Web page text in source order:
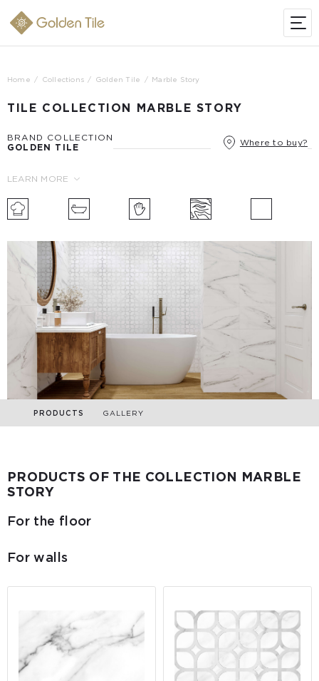
Home Collections Golden Tile Marble Story
TILE COLLECTION MARBLE STORY
BRAND COLLECTION
GOLDEN TILE
Where to buy?
LEARN MORE
PRODUCTS GALLERY
PRODUCTS OF THE COLLECTION MARBLE
STORY
For the floor
For walls